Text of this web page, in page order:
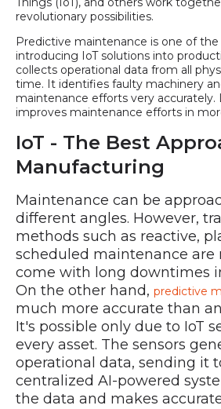
revolutionary possibilities.
Predictive maintenance is one of
introducing IoT solutions into
collects operational data from all
time. It identifies faulty machinery
maintenance efforts very accurately.
improves maintenance efforts in
IoT - The Best
Manufacturing
Maintenance can be
different angles. However,
methods such as reactive,
scheduled maintenance are
come with long downtimes
On the other hand, predictive
much more accurate than
It's possible only due to IoT
every asset. The sensors
operational data, sending it
centralized AI-powered
the data and makes